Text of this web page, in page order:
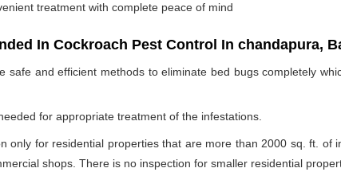
treatment with complete peace of mind
In Cockroach Pest Control In chandapura,
safe and efficient methods to eliminate bed bugs completely
for appropriate treatment of the infestations.
only for residential properties that are more than 2000 sq. ft. of
shops. There is no inspection for smaller residential